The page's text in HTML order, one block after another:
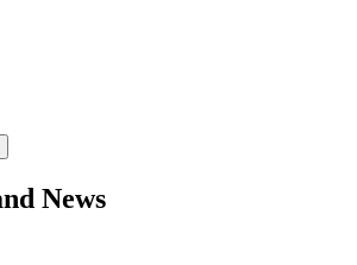
News